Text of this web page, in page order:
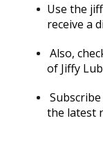
Use the
receive a
Also,
of Jiffy
the latest